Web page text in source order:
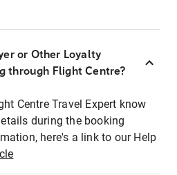
or Other Loyalty
through Flight Centre?
Centre Travel Expert know
during the booking
here's a link to our Help